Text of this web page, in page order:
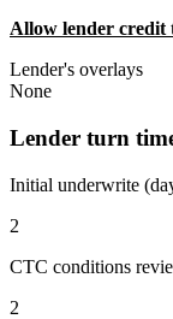
Allow lender credit
Lender's overlays
None
Lender turn
Initial underwrite
2
CTC conditions
2